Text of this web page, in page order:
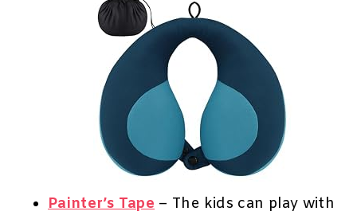
Painter’s Tape – The kids can play with